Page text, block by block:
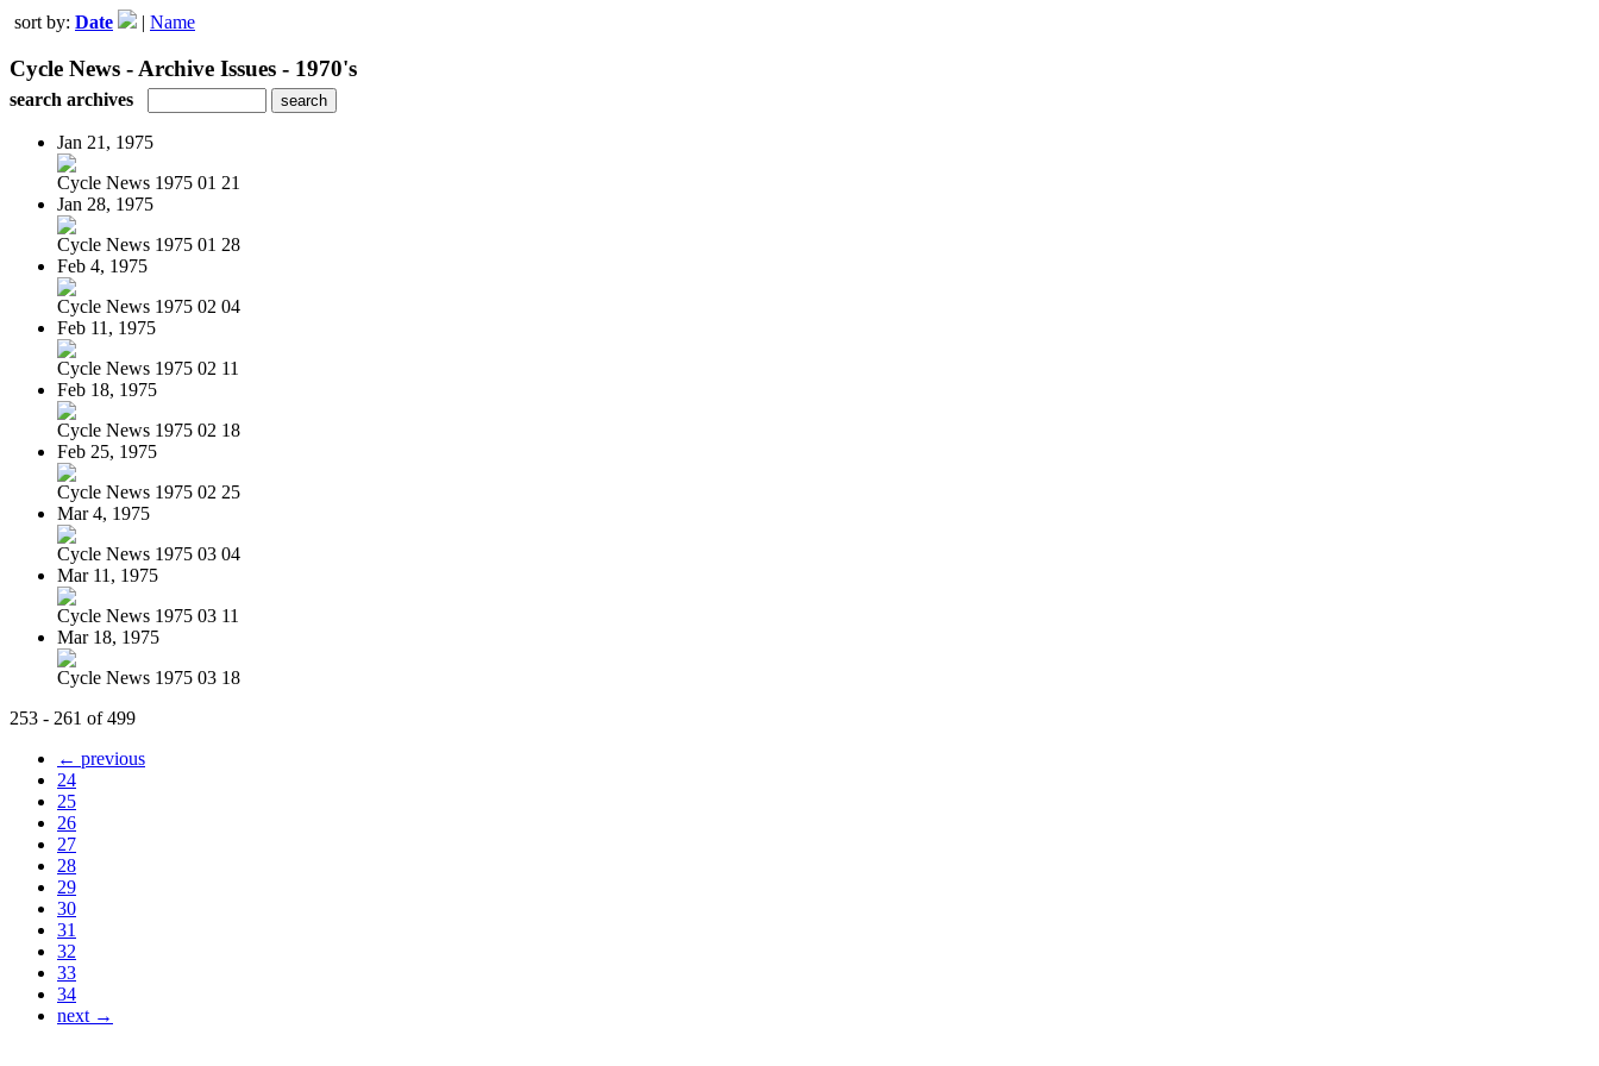
sort by: Date | Name
Cycle News - Archive Issues - 1970's
search archives
Jan 21, 1975
Cycle News 1975 01 21
Jan 28, 1975
Cycle News 1975 01 28
Feb 4, 1975
Cycle News 1975 02 04
Feb 11, 1975
Cycle News 1975 02 11
Feb 18, 1975
Cycle News 1975 02 18
Feb 25, 1975
Cycle News 1975 02 25
Mar 4, 1975
Cycle News 1975 03 04
Mar 11, 1975
Cycle News 1975 03 11
Mar 18, 1975
Cycle News 1975 03 18
253 - 261 of 499
← previous
24
25
26
27
28
29
30
31
32
33
34
next →